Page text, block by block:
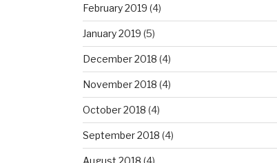
February 2019 (4)
January 2019 (5)
December 2018 (4)
November 2018 (4)
October 2018 (4)
September 2018 (4)
August 2018 (4)